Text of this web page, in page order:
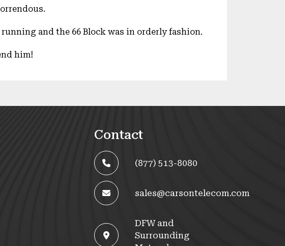
and the 66 Block was in orderly fashion.
him!
Contact
(877) 513-8080
sales@carsontelecom.com
DFW and
Surrounding